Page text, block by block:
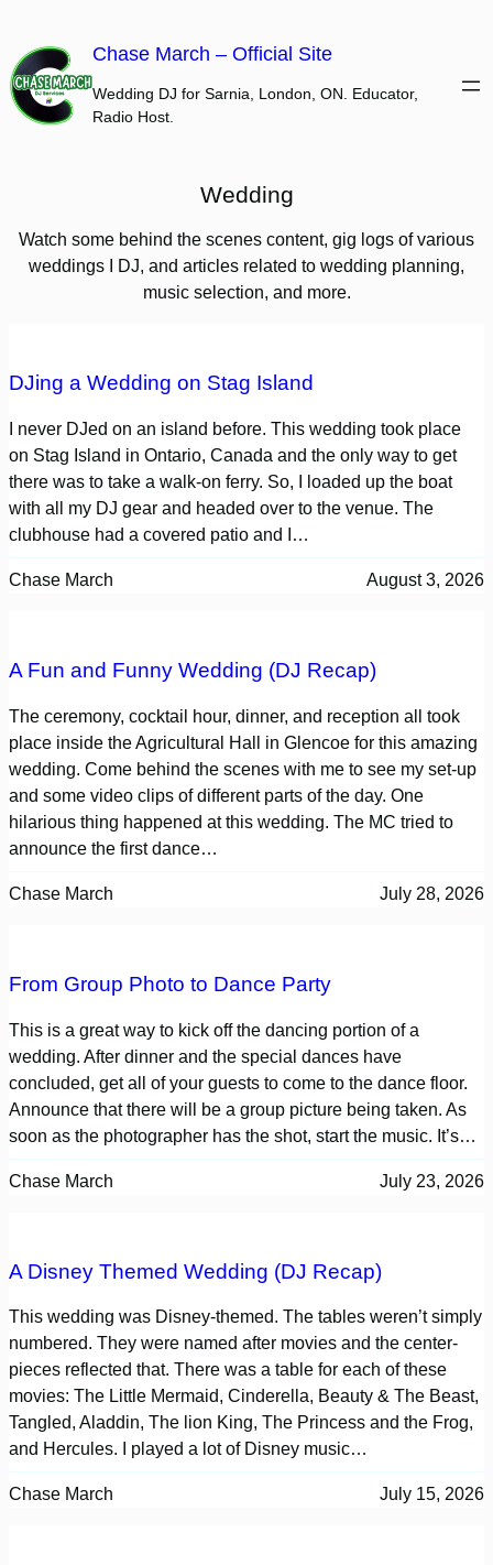
content
Chase March – Official Site
Wedding DJ for Sarnia, London, ON. Educator,
Radio Host.
Wedding
Watch some behind the scenes content, gig logs of various
weddings I DJ, and articles related to wedding planning,
music selection, and more.
DJing a Wedding on Stag Island
I never DJed on an island before. This wedding took place
on Stag Island in Ontario, Canada and the only way to get
there was to take a walk-on ferry. So, I loaded up the boat
with all my DJ gear and headed over to the venue. The
clubhouse had a covered patio and I…
Chase March August 3, 2026
A Fun and Funny Wedding (DJ Recap)
The ceremony, cocktail hour, dinner, and reception all took
place inside the Agricultural Hall in Glencoe for this amazing
wedding. Come behind the scenes with me to see my set-up
and some video clips of different parts of the day. One
hilarious thing happened at this wedding. The MC tried to
announce the first dance…
Chase March July 28, 2026
From Group Photo to Dance Party
This is a great way to kick off the dancing portion of a
wedding. After dinner and the special dances have
concluded, get all of your guests to come to the dance floor.
Announce that there will be a group picture being taken. As
soon as the photographer has the shot, start the music. It’s…
Chase March July 23, 2026
A Disney Themed Wedding (DJ Recap)
This wedding was Disney-themed. The tables weren’t simply
numbered. They were named after movies and the center-
pieces reflected that. There was a table for each of these
movies: The Little Mermaid, Cinderella, Beauty & The Beast,
Tangled, Aladdin, The lion King, The Princess and the Frog,
and Hercules. I played a lot of Disney music…
Chase March July 15, 2026